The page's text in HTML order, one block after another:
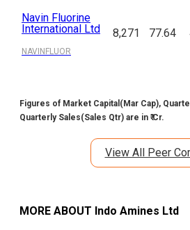
Navin Fluorine
International Ltd
NAVINFLUOR
8,271 77.64
Figures of Market Capital(Mar Cap),
Quarterly Sales(Sales Qtr) are in ₹ Cr.
View All Peer
MORE ABOUT Indo Amines Ltd